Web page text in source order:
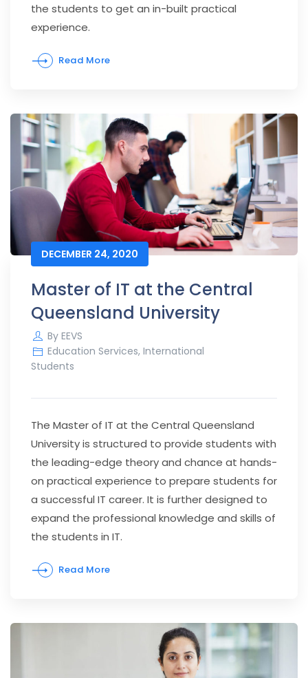
the students to get an in-built practical
experience.
Read More
DECEMBER 24, 2020
Master of IT at the Central
Queensland University
By EEVS
Education Services, International
Students
The Master of IT at the Central Queensland
University is structured to provide students with
the leading-edge theory and chance at hands-
on practical experience to prepare students for
a successful IT career. It is further designed to
expand the professional knowledge and skills of
the students in IT.
Read More